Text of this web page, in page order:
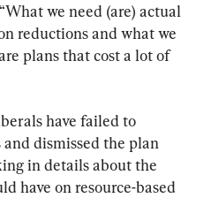
we need (are) actual
reductions and what we
plans that cost a lot of
have failed to
dismissed the plan
in details about the
have on resource-based